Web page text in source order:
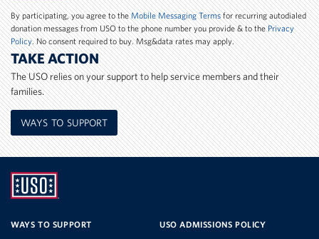
Number
By participating, you agree to theMobile Messaging Termsfor recurring autodialed
donation messages from USO to the phone number you provide & to thePrivacy
Policy. No consent required to buy. Msg&data rates may apply.
TAKE ACTION
The USO relies on your support to help service members and their
families.
WAYS TO SUPPORT
SERVICE
WAYS TO SUPPORT USO ADMISSIONS POLICY